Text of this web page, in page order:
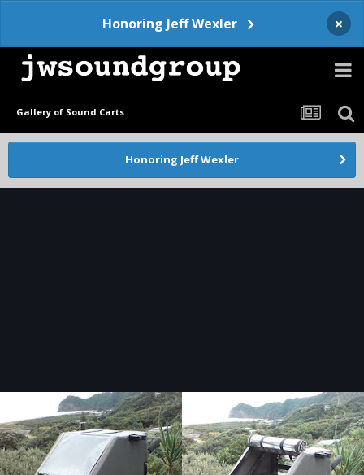
Honoring Jeff Wexler ×
Gallery of Sound Carts
Honoring Jeff Wexler